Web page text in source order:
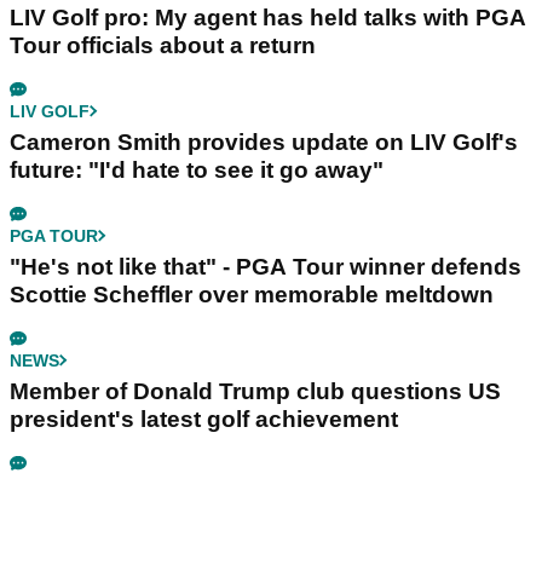
LIV Golf pro: My agent has held talks with PGA
Tour officials about a return
LIV GOLF
Cameron Smith provides update on LIV Golf's
future: "I'd hate to see it go away"
PGA TOUR
"He's not like that" - PGA Tour winner defends
Scottie Scheffler over memorable meltdown
NEWS
Member of Donald Trump club questions US
president's latest golf achievement